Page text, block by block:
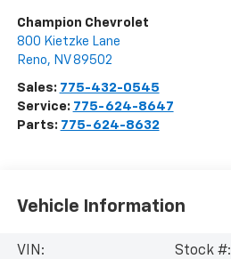
Champion Chevrolet
800 Kietzke Lane
Reno, NV 89502
Sales: 775-432-0545
Service: 775-624-8647
Parts: 775-624-8632
Vehicle Information
VIN:
Stock #: